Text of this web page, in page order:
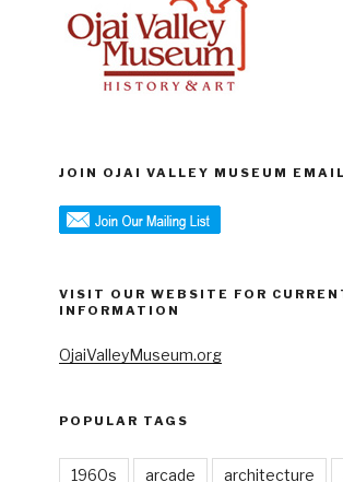
JOIN OJAI VALLEY MUSEUM
VISIT OUR WEBSITE FOR
INFORMATION
OjaiValleyMuseum.org
POPULAR TAGS
1960s arcade architecture